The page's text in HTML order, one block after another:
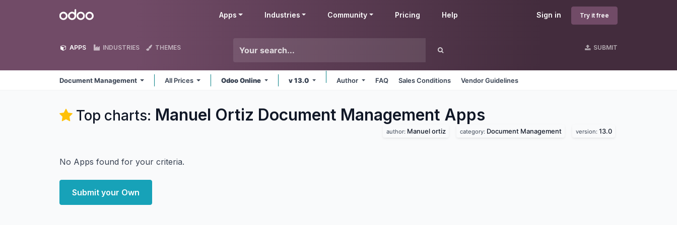
Odoo Sign in Try it free
Apps Industries Community Pricing Help
APPS INDUSTRIES THEMES SUBMIT
Document Management All Prices Odoo Online v 13.0 Author FAQ Sales Conditions Vendor Guidelines
Top charts: Manuel Ortiz Document Management Apps
author: Manuel ortiz category: Document Management version: 13.0
No Apps found for your criteria.
Submit your Own